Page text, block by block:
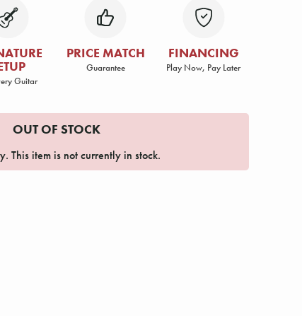
Guitar
PRICE MATCH
Guarantee
FINANCING
Play Now, Pay Later
OUT OF STOCK
This item is not currently in stock.